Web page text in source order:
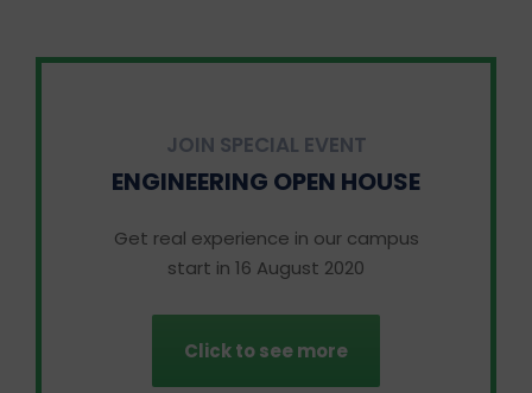
JOIN SPECIAL EVENT
ENGINEERING OPEN HOUSE
Get real experience in our campus
start in 16 August 2020
Click to see more